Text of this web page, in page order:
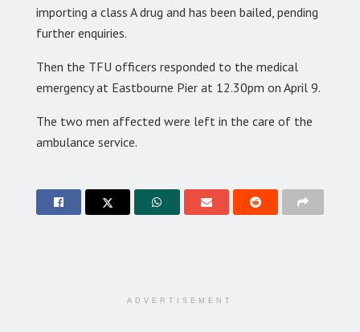
importing a class A drug and has been bailed, pending
further enquiries.
Then the TFU officers responded to the medical
emergency at Eastbourne Pier at 12.30pm on April 9.
The two men affected were left in the care of the
ambulance service.
ADVERTISEMENT